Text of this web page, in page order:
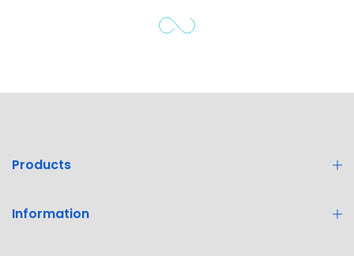
Products
Information